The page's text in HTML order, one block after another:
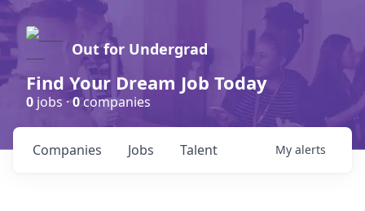
Out for Undergrad
Find Your Dream Job Today
0 jobs ·0companies
Jobs
Companies Talent My alerts